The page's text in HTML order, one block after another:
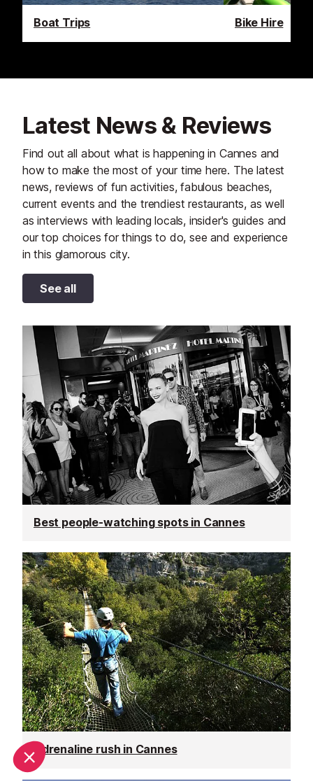
Boat Trips Bike Hire
Latest News & Reviews
Find out all about what is happening in Cannes and
how to make the most of your time here. The latest
news, reviews of fun activities, fabulous beaches,
current events and the trendiest restaurants, as well
as interviews with leading locals, insider's guides and
our top choices for things to do, see and experience
in this glamorous city.
See all
Best people-watching spots in Cannes
Adrenaline rush in Cannes